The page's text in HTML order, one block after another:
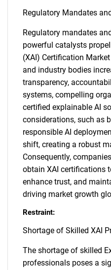
Regulatory Mandates
Regulatory mandates
powerful catalysts
(XAI) Certification
and industry bodies
transparency,
systems, compelling
certified explainable AI
considerations, such as
responsible AI
shift, creating a robust
Consequently,
obtain XAI certifications
enhance trust, and
driving market growth
Restraint:
Shortage of Skilled XAI
The shortage of skilled
professionals poses a